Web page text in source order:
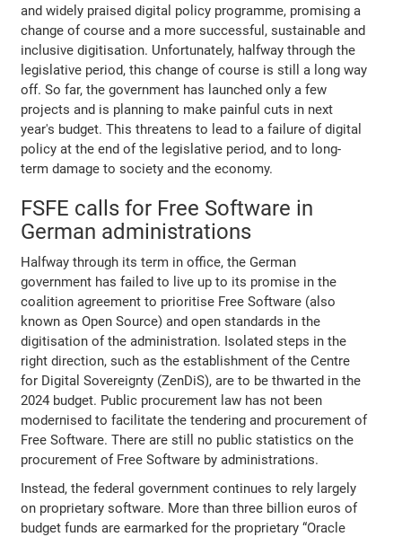
and widely praised digital policy programme, promising a
change of course and a more successful, sustainable and
inclusive digitisation. Unfortunately, halfway through the
legislative period, this change of course is still a long way
off. So far, the government has launched only a few
projects and is planning to make painful cuts in next
year's budget. This threatens to lead to a failure of digital
policy at the end of the legislative period, and to long-
term damage to society and the economy.
FSFE calls for Free Software in
German administrations
Halfway through its term in office, the German
government has failed to live up to its promise in the
coalition agreement to prioritise Free Software (also
known as Open Source) and open standards in the
digitisation of the administration. Isolated steps in the
right direction, such as the establishment of the Centre
for Digital Sovereignty (ZenDiS), are to be thwarted in the
2024 budget. Public procurement law has not been
modernised to facilitate the tendering and procurement of
Free Software. There are still no public statistics on the
procurement of Free Software by administrations.
Instead, the federal government continues to rely largely
on proprietary software. More than three billion euros of
budget funds are earmarked for the proprietary “Oracle